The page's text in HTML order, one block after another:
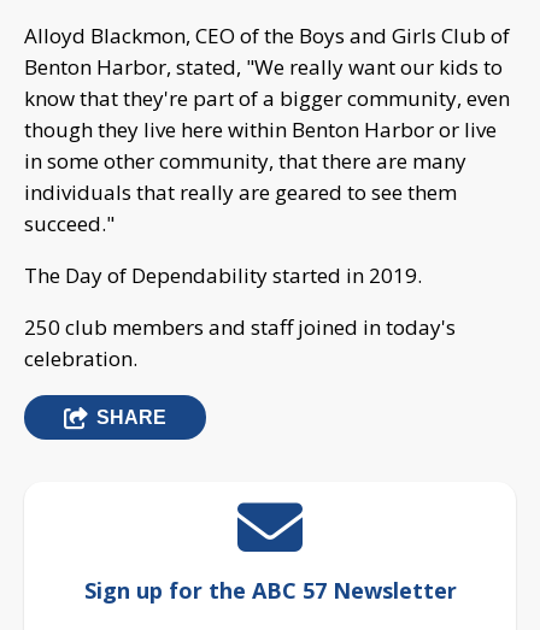
Alloyd Blackmon, CEO of the Boys and Girls Club of
Benton Harbor, stated, "We really want our kids to
know that they're part of a bigger community, even
though they live here within Benton Harbor or live
in some other community, that there are many
individuals that really are geared to see them
succeed."
The Day of Dependability started in 2019.
250 club members and staff joined in today's
celebration.
SHARE
Sign up for the ABC 57 Newsletter